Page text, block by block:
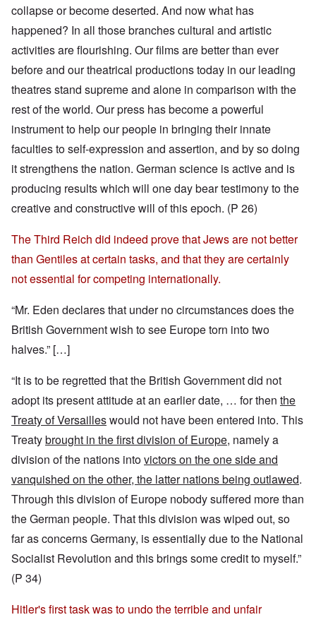
collapse or become deserted. And now what has
happened? In all those branches cultural and artistic
activities are flourishing. Our films are better than ever
before and our theatrical productions today in our leading
theatres stand supreme and alone in comparison with the
rest of the world. Our press has become a powerful
instrument to help our people in bringing their innate
faculties to self-expression and assertion, and by so doing
it strengthens the nation. German science is active and is
producing results which will one day bear testimony to the
creative and constructive will of this epoch. (P 26)
The Third Reich did indeed prove that Jews are not better
than Gentiles at certain tasks, and that they are certainly
not essential for competing internationally.
“Mr. Eden declares that under no circumstances does the
British Government wish to see Europe torn into two
halves.” […]
“It is to be regretted that the British Government did not
adopt its present attitude at an earlier date, … for then the
Treaty of Versailleswould not have been entered into. This
Treatybrought in the first division of Europe, namely a
division of the nations intovictors on the one side and
vanquished on the other, the latter nations being outlawed.
Through this division of Europe nobody suffered more than
the German people. That this division was wiped out, so
far as concerns Germany, is essentially due to the National
Socialist Revolution and this brings some credit to myself.”
(P 34)
Hitler's first task was to undo the terrible and unfair